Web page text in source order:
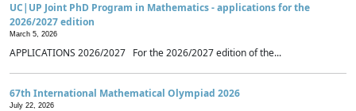
UC|UP Joint PhD Program in Mathematics - applications for the
2026/2027 edition
March 5, 2026
APPLICATIONS 2026/2027 For the 2026/2027 edition of the...
67th International Mathematical Olympiad 2026
July 22, 2026